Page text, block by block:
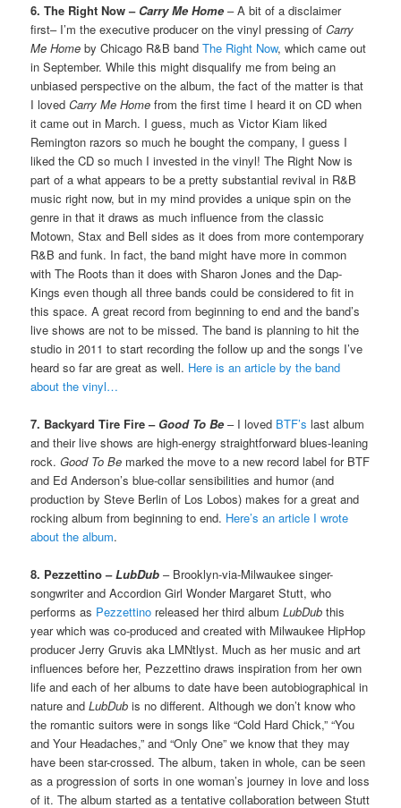
6. The Right Now – Carry Me Home – A bit of a disclaimer
first– I’m the executive producer on the vinyl pressing ofCarry
Me Home by Chicago R&B band The Right Now, which came out
in September. While this might disqualify me from being an
unbiased perspective on the album, the fact of the matter is that
I lovedCarry Me Home from the first time I heard it on CD when
it came out in March. I guess, much as Victor Kiam liked
Remington razors so much he bought the company, I guess I
liked the CD so much I invested in the vinyl! The Right Now is
part of a what appears to be a pretty substantial revival in R&B
music right now, but in my mind provides a unique spin on the
genre in that it draws as much influence from the classic
Motown, Stax and Bell sides as it does from more contemporary
R&B and funk. In fact, the band might have more in common
with The Roots than it does with Sharon Jones and the Dap-
Kings even though all three bands could be considered to fit in
this space. A great record from beginning to end and the band’s
live shows are not to be missed. The band is planning to hit the
studio in 2011 to start recording the follow up and the songs I’ve
heard so far are great as well. Here is an article by the band
about the vinyl…
7. Backyard Tire Fire – Good To Be – I loved BTF’s last album
and their live shows are high-energy straightforward blues-leaning
rock.Good To Be marked the move to a new record label for BTF
and Ed Anderson’s blue-collar sensibilities and humor (and
production by Steve Berlin of Los Lobos) makes for a great and
rocking album from beginning to end. Here’s an article I wrote
about the album.
8. Pezzettino –LubDub – Brooklyn-via-Milwaukee singer-
songwriter and Accordion Girl Wonder Margaret Stutt, who
performs as Pezzettino released her third albumLubDub this
year which was co-produced and created with Milwaukee HipHop
producer Jerry Gruvis aka LMNtlyst. Much as her music and art
influences before her, Pezzettino draws inspiration from her own
life and each of her albums to date have been autobiographical in
nature andLubDub is no different. Although we don’t know who
the romantic suitors were in songs like “Cold Hard Chick,” “You
and Your Headaches,” and “Only One” we know that they may
have been star-crossed. The album, taken in whole, can be seen
as a progression of sorts in one woman’s journey in love and loss
of it. The album started as a tentative collaboration between Stutt